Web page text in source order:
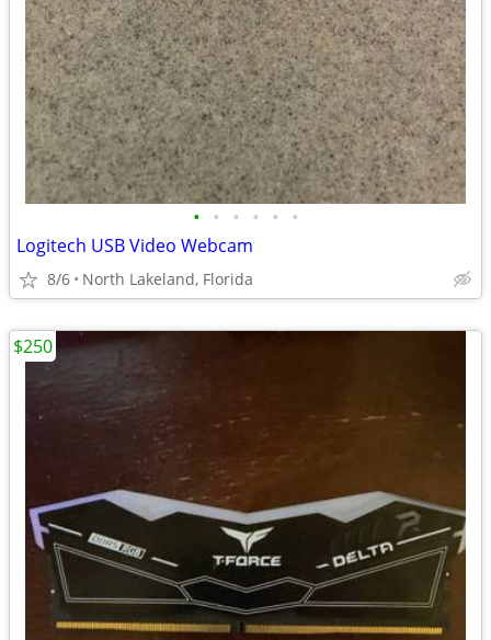
• • • • • •
Logitech USB Video Webcam
8/6 North Lakeland, Florida
$250